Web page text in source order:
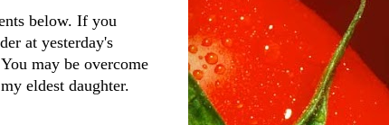
below. If you
at yesterday's
may be overcome
eldest daughter.